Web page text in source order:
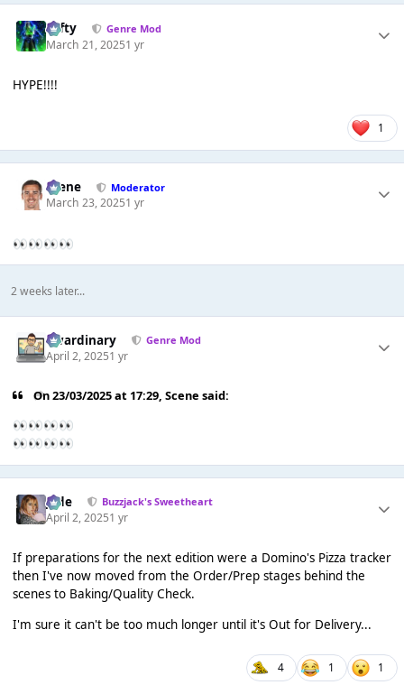
Tafty Genre Mod
March 21, 20251 yr
HYPE!!!!
1
Scene Moderator
March 23, 20251 yr
👀👀👀👀
2 weeks later...
awardinary Genre Mod
April 2, 20251 yr
On 23/03/2025 at 17:29,Scene said:
👀👀👀👀
👀👀👀👀
Jade Buzzjack's Sweetheart
April 2, 20251 yr
If preparations for the next edition were a Domino's Pizza tracker
then I've now moved from the Order/Prep stages behind the
scenes to Baking/Quality Check.
I'm sure it can't be too much longer until it's Out for Delivery...
4 1 1